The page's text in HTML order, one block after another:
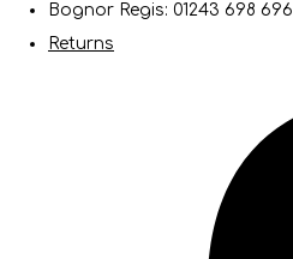
Bognor Regis: 01243 698 696
Returns